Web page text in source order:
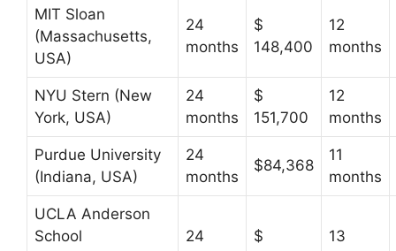
MIT Sloan
(Massachusetts,
USA)
24
months
$
148,400
12
months
NYU Stern (New
York, USA)
24
months
$
151,700
12
months
Purdue University
(Indiana, USA)
24
months
$84,368
11
months
UCLA Anderson
School
24
$
13